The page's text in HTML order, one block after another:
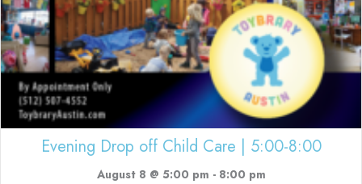
Evening Drop off Child Care | 5:00-8:00
August 8 @ 5:00 pm - 8:00 pm